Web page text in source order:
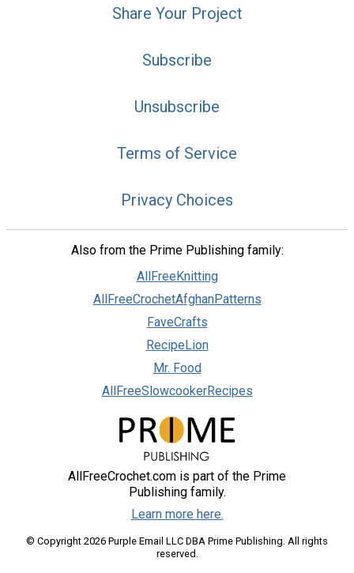
Share Your Project
Subscribe
Unsubscribe
Terms of Service
Privacy Choices
Also from the Prime Publishing family:
AllFreeKnitting
AllFreeCrochetAfghanPatterns
FaveCrafts
RecipeLion
Mr. Food
AllFreeSlowcookerRecipes
AllFreeCrochet.com is part of the Prime
Publishing family.
Learn more here.
© Copyright 2026 Purple Email LLC DBA Prime Publishing. All rights
reserved.